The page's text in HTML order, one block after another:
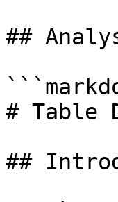
##
# Table
##